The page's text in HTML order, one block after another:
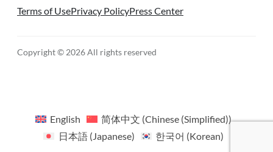
Terms of UsePrivacy PolicyPress Center
Copyright © 2026 All rights reserved
English 简体中文 (Chinese (Simplified))
日本語( Japanese) 한국어 (Korean)